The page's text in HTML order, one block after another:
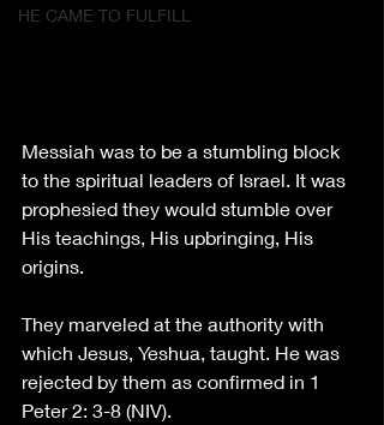
HE CAME TO FULFILL
Messiah was to be a stumbling block
to the spiritual leaders of Israel. It was
prophesied they would stumble over
His teachings, His upbringing, His
origins.
They marveled at the authority with
which Jesus, Yeshua, taught. He was
rejected by them as confirmed in 1
Peter 2: 3-8 (NIV).